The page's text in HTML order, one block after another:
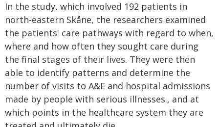
In the study, which involved 192 patients in
north-eastern Skåne, the researchers examined
the patients' care pathways with regard to when,
where and how often they sought care during
the final stages of their lives. They were then
able to identify patterns and determine the
number of visits to A&E and hospital admissions
made by people with serious illnesses., and at
which points in the healthcare system they are